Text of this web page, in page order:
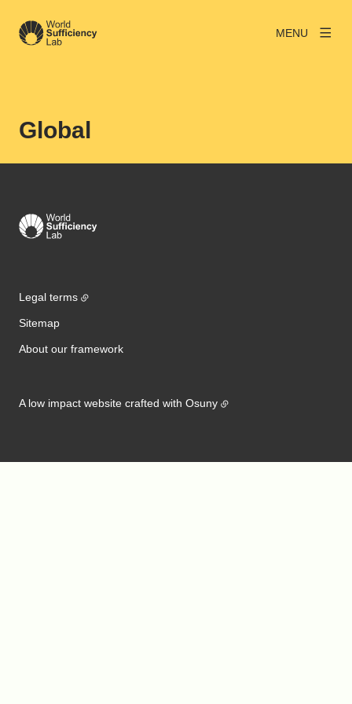
MENU
Global
Legal terms
Sitemap
About our framework
A low impact website crafted with Osuny